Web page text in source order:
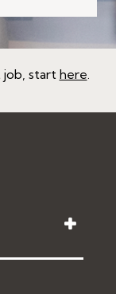
job, start here.